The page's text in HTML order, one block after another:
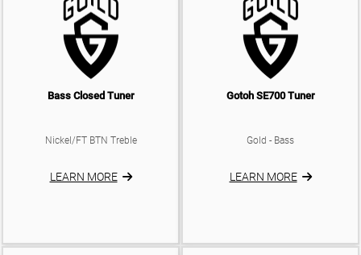
Bass Closed Tuner
Nickel/FT BTN Treble
LEARN MORE
Gotoh SE700 Tuner
Gold - Bass
LEARN MORE